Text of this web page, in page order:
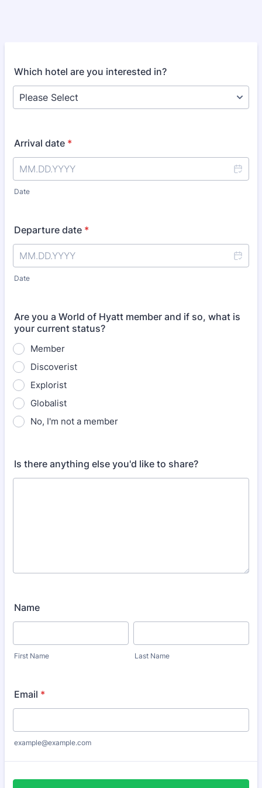
Which hotel are you interested in?
Arrival date *
Date
Departure date *
Date
Are you a World of Hyatt member and if so, what is
your current status?
Member
Discoverist
Explorist
Globalist
No, I'm not a member
Is there anything else you'd like to share?
Name
First Name Last Name
Email *
example@example.com